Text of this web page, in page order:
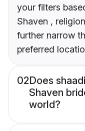
your filters
Shaven ,
further narrow
preferred
02Does
Shaven
world?